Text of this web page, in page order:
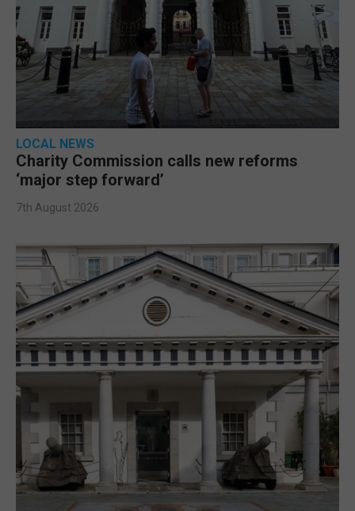
LOCAL NEWS
Charity Commission calls new reforms
‘major step forward’
7th August 2026